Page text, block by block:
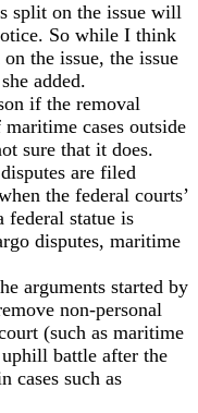
split on the issue will
So while I think
the issue, the issue
added.
if the removal
cases outside
sure that it does.
are filed
the federal courts’
statue is
disputes, maritime
arguments started by
non-personal
(such as maritime
battle after the
cases such as